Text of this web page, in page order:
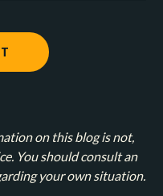
on this blog is not,
You should consult an
your own situation.